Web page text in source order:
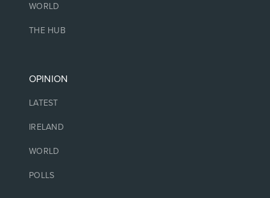
WORLD
THE HUB
OPINION
LATEST
IRELAND
WORLD
POLLS